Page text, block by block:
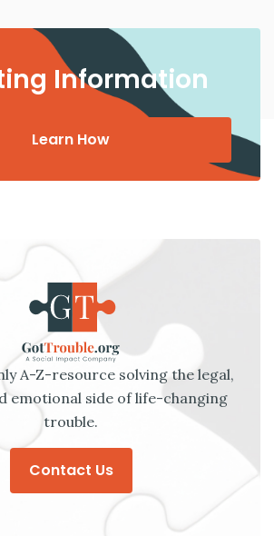
Information
Learn How
A-Z-resource solving the legal,
emotional side of life-changing
trouble.
Contact Us